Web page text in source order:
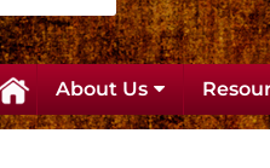
About Us